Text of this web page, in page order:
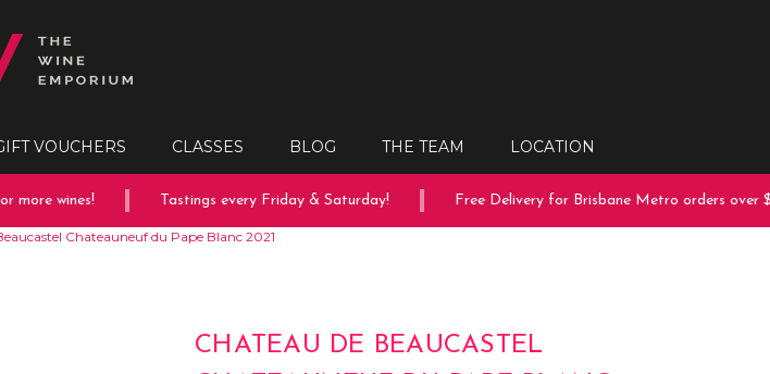
VOUCHERS CLASSES BLOG THE TEAM LOCATION
more wines! Tastings every Friday & Saturday! Free Delivery for Brisbane Metro orders over
Chateauneuf du Pape Blanc 2021
CHATEAU DE BEAUCASTEL